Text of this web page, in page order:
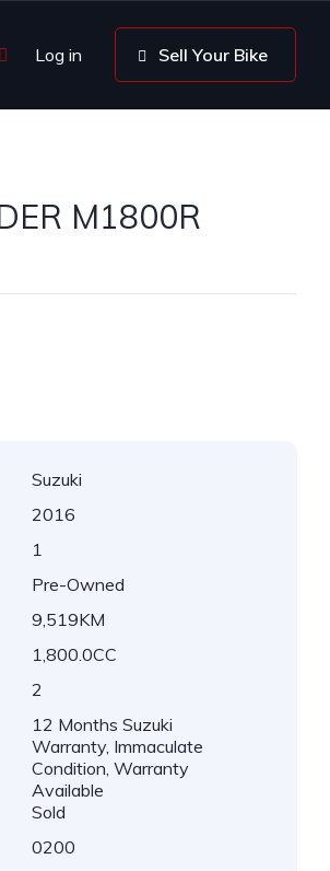
Log in Sell Your Bike
M1800R
Suzuki
2016
1
Pre-Owned
9,519KM
1,800.0CC
2
12 Months Suzuki
Warranty, Immaculate
Condition, Warranty
Available
Sold
0200